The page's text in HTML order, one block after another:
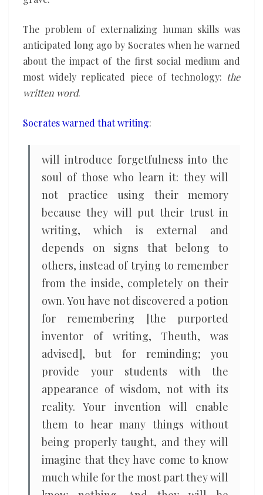
The problem of externalizing human skills was
anticipated long ago by Socrates when he warned
about the impact of the first social medium and
most widely replicated piece of technology: the
written word.
Socrates warned that writing:
will introduce forgetfulness into the
soul of those who learn it: they will
not practice using their memory
because they will put their trust in
writing, which is external and
depends on signs that belong to
others, instead of trying to remember
from the inside, completely on their
own. You have not discovered a potion
for remembering [the purported
inventor of writing, Theuth, was
advised], but for reminding; you
provide your students with the
appearance of wisdom, not with its
reality. Your invention will enable
them to hear many things without
being properly taught, and they will
imagine that they have come to know
much while for the most part they will